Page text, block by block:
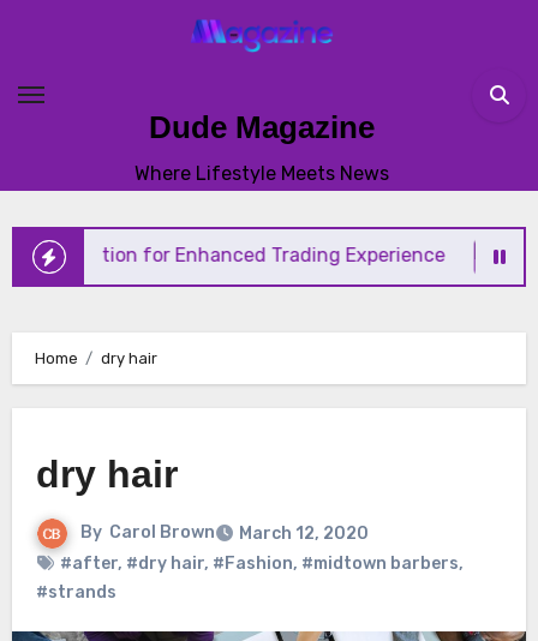
content
Dude Magazine
Where Lifestyle Meets News
for Enhanced Trading Experience
Home dry hair
dry hair
By Carol Brown
March 12, 2020
#after, #dry hair, #Fashion, #midtown barbers,
#strands